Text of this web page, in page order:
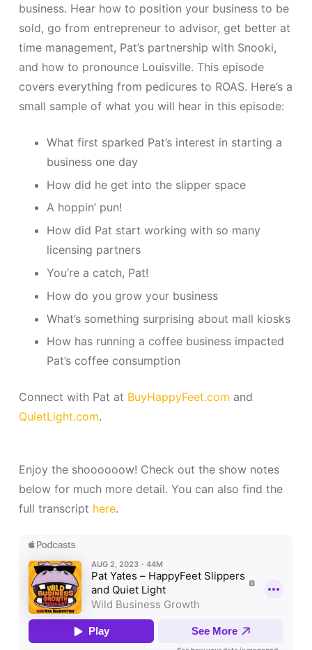
business. Hear how to position your business to be
sold, go from entrepreneur to advisor, get better at
time management, Pat’s partnership with Snooki,
and how to pronounce Louisville. This episode
covers everything from pedicures to ROAS. Here’s a
small sample of what you will hear in this episode:
What first sparked Pat’s interest in starting a
business one day
How did he get into the slipper space
A hoppin’ pun!
How did Pat start working with so many
licensing partners
You’re a catch, Pat!
How do you grow your business
What’s something surprising about mall kiosks
How has running a coffee business impacted
Pat’s coffee consumption
Connect with Pat at BuyHappyFeet.com and
QuietLight.com.
Enjoy the shoooooow! Check out the show notes
below for much more detail. You can also find the
full transcript here.